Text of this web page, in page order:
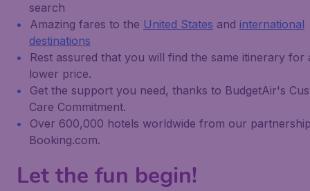
search
Amazing fares to the United States and international
destinations
Rest assured that you will find the same itinerary for
lower price.
Get the support you need, thanks to BudgetAir's
Care Commitment.
Over 600,000 hotels worldwide from our
Booking.com.
Let the fun begin!